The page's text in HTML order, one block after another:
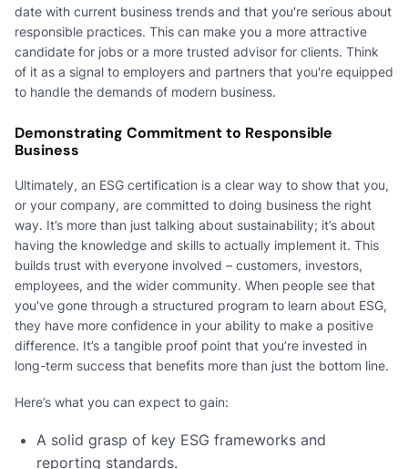
date with current business trends and that you're serious about
responsible practices. This can make you a more attractive
candidate for jobs or a more trusted advisor for clients. Think
of it as a signal to employers and partners that you're equipped
to handle the demands of modern business.
Demonstrating Commitment to Responsible
Business
Ultimately, an ESG certification is a clear way to show that you,
or your company, are committed to doing business the right
way. It’s more than just talking about sustainability; it’s about
having the knowledge and skills to actually implement it. This
builds trust with everyone involved – customers, investors,
employees, and the wider community. When people see that
you've gone through a structured program to learn about ESG,
they have more confidence in your ability to make a positive
difference. It’s a tangible proof point that you’re invested in
long-term success that benefits more than just the bottom line.
Here’s what you can expect to gain:
A solid grasp of key ESG frameworks and
reporting standards.